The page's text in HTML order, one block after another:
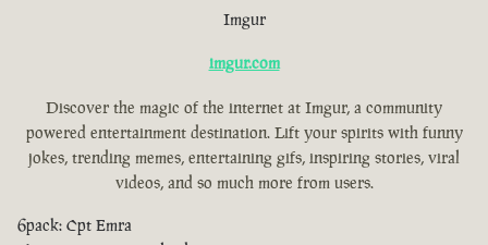
Imgur
imgur.com
Discover the magic of the internet at Imgur, a community
powered entertainment destination. Lift your spirits with funny
jokes, trending memes, entertaining gifs, inspiring stories, viral
videos, and so much more from users.
6pack: Cpt Emra